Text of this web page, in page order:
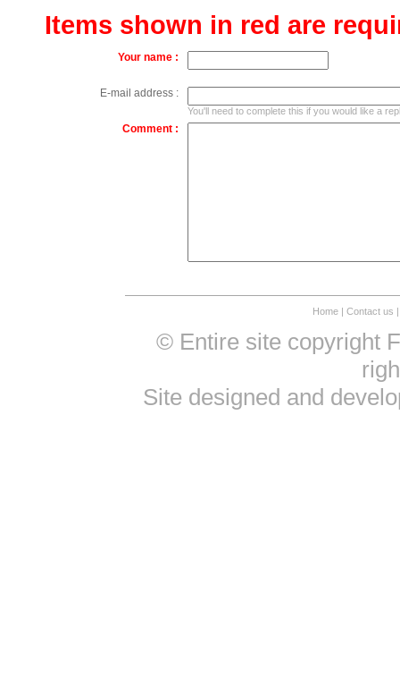
Items shown in red are
Your name :
E-mail address :
You'll need to complete this if you would like a
Comment :
Home | Contact us |
© Entire site copyright
Site designed and